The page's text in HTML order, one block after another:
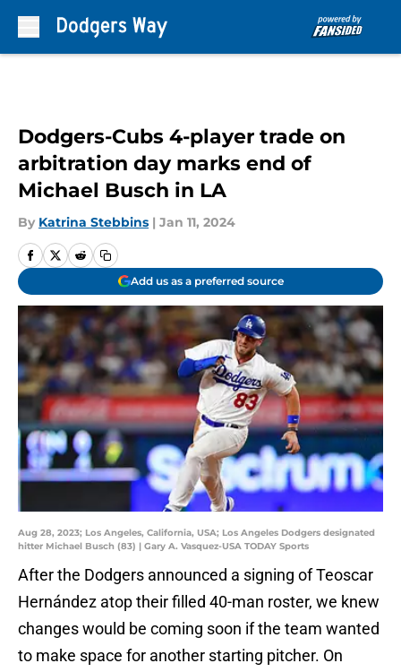
Dodgers-Cubs 4-player trade on
arbitration day marks end of
Michael Busch in LA
By Katrina Stebbins | Jan 11, 2024
Add us as a preferred source
Aug 28, 2023; Los Angeles, California, USA; Los Angeles Dodgers designated
hitter Michael Busch (83) | Gary A. Vasquez-USA TODAY Sports
After the Dodgers announced a signing of Teoscar
Hernández atop their filled 40-man roster, we knew
changes would be coming soon if the team wanted
to make space for another starting pitcher. On